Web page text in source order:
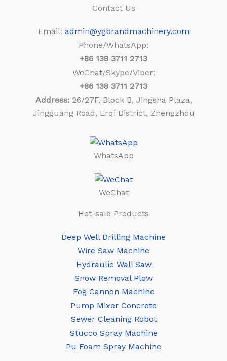
Contact Us
Email: admin@ygbrandmachinery.com
Phone/WhatsApp:
+86 138 3711 2713
WeChat/Skype/Viber:
+86 138 3711 2713
Address:26/27F, Block B, Jingsha Plaza,
Jingguang Road, Erqi District, Zhengzhou
WhatsApp
WeChat
Hot-sale Products
Deep Well Drilling Machine
Wire Saw Machine
Hydraulic Wall Saw
Snow Removal Plow
Fog Cannon Machine
Pump Mixer Concrete
Sewer Cleaning Robot
Stucco Spray Machine
Pu Foam Spray Machine